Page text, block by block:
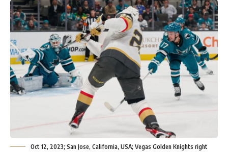
Oct 12, 2023; San Jose, California, USA; Vegas Golden Knights right